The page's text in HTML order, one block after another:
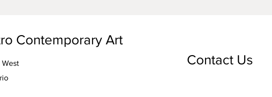
Contemporary Art
Contact Us